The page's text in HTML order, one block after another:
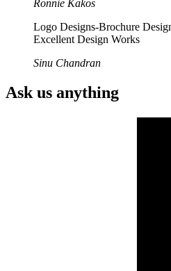
Ronnie Kakos
Logo Designs-Brochure
Excellent Design Works
Sinu Chandran
Ask us anything